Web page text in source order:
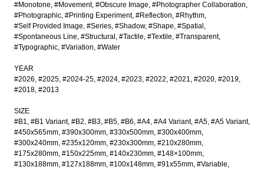
#Monotone #Movement #Obscure Image #Photographer Collaboration
#Photographic #Printing Experiment #Reflection #Rhythm
#Self Provided Image #Series #Shadow #Shape #Spatial
#Spontaneous Line #Structural #Tactile #Textile #Transparent
#Typographic #Variation #Water
YEAR
#2026 #2025 #2024-25 #2024 #2023 #2022 #2021 #2020 #2019
#2018 #2013
SIZE
#B1 #B1 Variant #B2 #B3 #B5 #B6 #A4 #A4 Variant #A5 #A5 Variant
#450x565mm #390x300mm #330x500mm #300x400mm
#300x240mm #235x120mm #230x300mm #210x280mm
#175x280mm #150x225mm #140x230mm #148×100mm
#130x188mm #127x188mm #100x148mm #91x55mm #Variable